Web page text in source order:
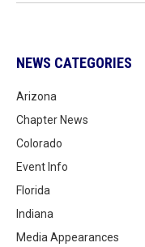
NEWS CATEGORIES
Arizona
Chapter News
Colorado
Event Info
Florida
Indiana
Media Appearances